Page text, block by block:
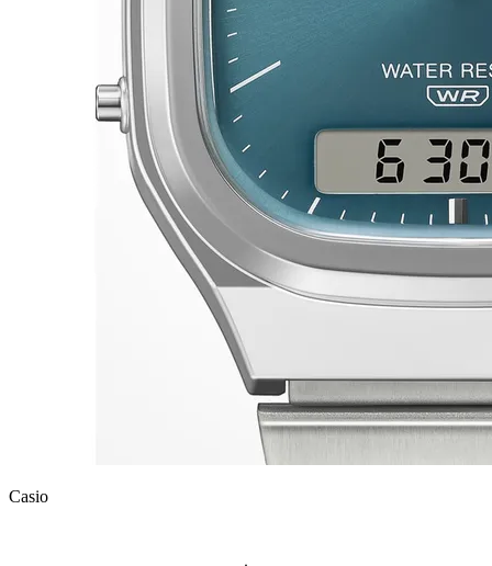
Casio